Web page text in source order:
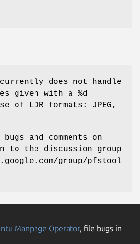
currently does not handle
given with a %d
of LDR formats: JPEG,
and comments on
to the discussion group
group/pfstool
Manpage Operator, file bugs in